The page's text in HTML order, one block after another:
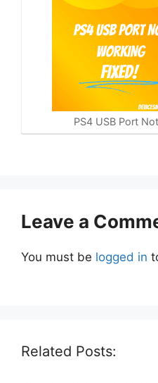
PS4 USB Port
Leave a
You must be logged in
Related Posts: